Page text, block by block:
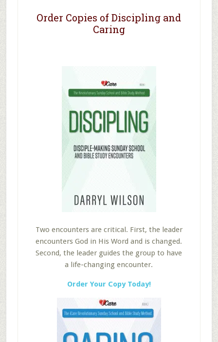
Order Copies of Discipling and
Caring
Two encounters are critical. First, the leader
encounters God in His Word and is changed.
Second, the leader guides the group to have
a life-changing encounter.
Order Your Copy Today!